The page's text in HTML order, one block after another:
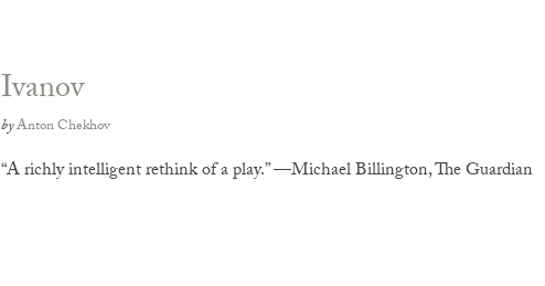
Ivanov
byAnton Chekhov
“A richly intelligent rethink of a play.” —Michael Billington, The Guardian